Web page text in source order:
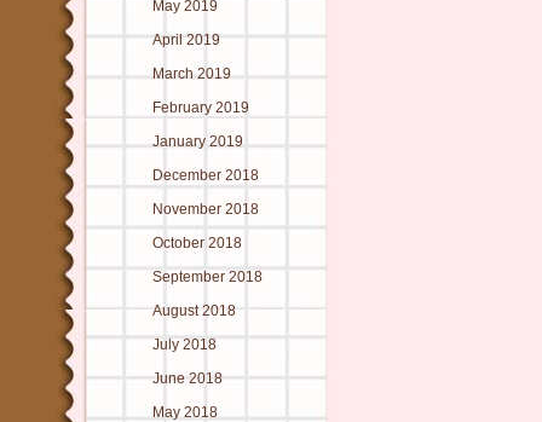
May 2019
April 2019
March 2019
February 2019
January 2019
December 2018
November 2018
October 2018
September 2018
August 2018
July 2018
June 2018
May 2018